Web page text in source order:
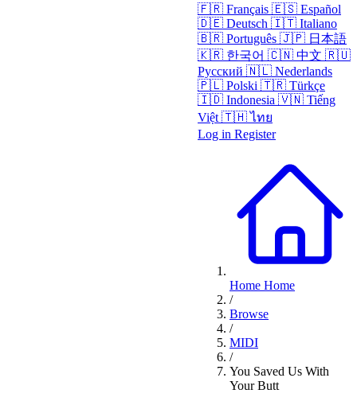
🇫🇷 Français 🇪🇸 Español
🇩🇪 Deutsch 🇮🇹 Italiano
🇧🇷 Português 🇯🇵 日本語
🇰🇷 한국어 🇨🇳 中文 🇷🇺
Русский 🇳🇱 Nederlands
🇵🇱 Polski 🇹🇷 Türkçe
🇮🇩 Indonesia 🇻🇳 Tiếng
Việt 🇹🇭 ไทย
Log in Register
Home Home
/
Browse
/
MIDI
/
You Saved Us With
Your Butt